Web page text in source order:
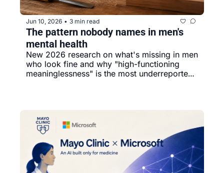
Jun 10, 2026 • 3 min read
The pattern nobody names in men's
mental health
New 2026 research on what's missing in men
who look fine and why "high-functioning
meaninglessness" is the most underreported